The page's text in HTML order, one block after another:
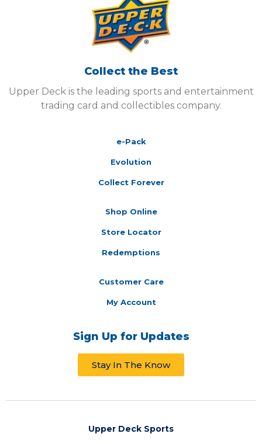
Collect the Best
Upper Deck is the leading sports and entertainment
trading card and collectibles company.
e-Pack
Evolution
Collect Forever
Shop Online
Store Locator
Redemptions
Customer Care
My Account
Sign Up for Updates
Stay In The Know
Upper Deck Sports